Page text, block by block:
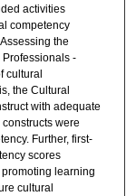
activities
competency
the
-
cultural
the Cultural
with adequate
were
Further, first-
scores
learning
cultural